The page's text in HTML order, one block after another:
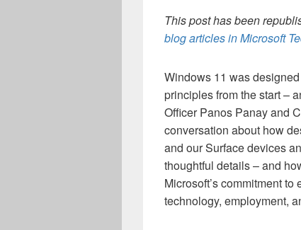
This post has been
blog articles in Microsoft
Windows 11 was
principles from the start –
Officer Panos Panay and
conversation about how
and our Surface devices
thoughtful details – and
Microsoft’s commitment
technology, employment,